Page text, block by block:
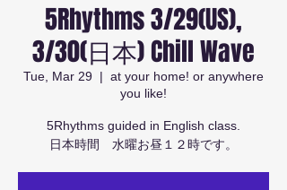
5Rhythms 3/29(US),
3/30(日本) Chill Wave
Tue, Mar 29
  |
at your home! or anywhere
you like!
5Rhythms guided in English class.
日本時間 水曜お昼１２時です。